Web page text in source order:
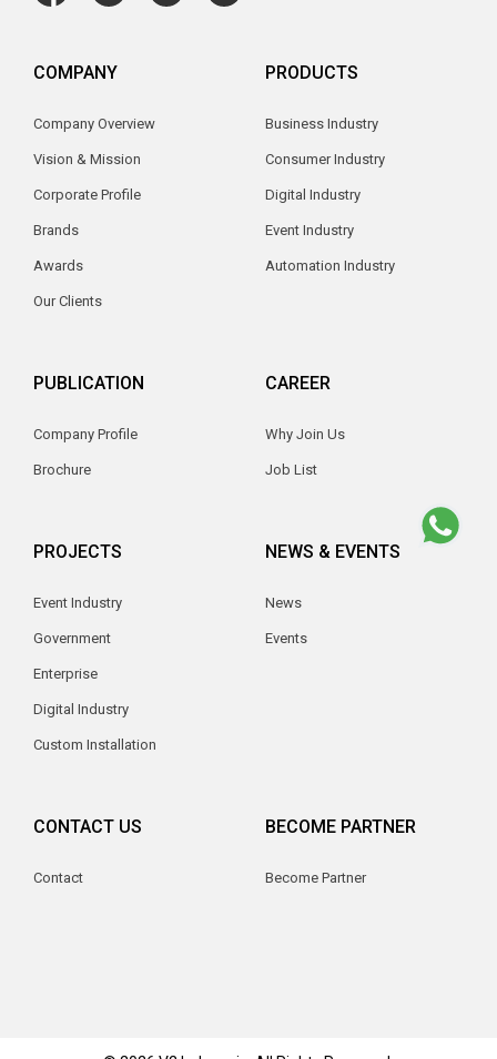
COMPANY
Company Overview
Vision & Mission
Corporate Profile
Brands
Awards
Our Clients
PRODUCTS
Business Industry
Consumer Industry
Digital Industry
Event Industry
Automation Industry
PUBLICATION
Company Profile
Brochure
CAREER
Why Join Us
Job List
PROJECTS
Event Industry
Government
Enterprise
Digital Industry
Custom Installation
NEWS & EVENTS
News
Events
CONTACT US
Contact
BECOME PARTNER
Become Partner